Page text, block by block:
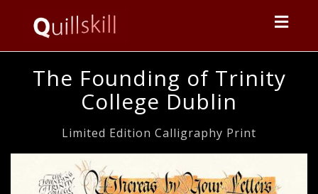
The Founding of Trinity
College Dublin
Limited Edition Calligraphy Print